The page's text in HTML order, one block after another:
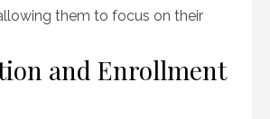
them to focus on their
and Enrollment